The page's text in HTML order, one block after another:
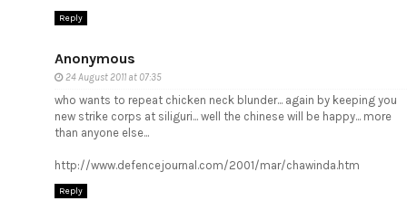
Reply
Anonymous
24 August 2011 at 07:35
who wants to repeat chicken neck blunder... again by keeping you
new strike corps at siliguri... well the chinese will be happy... more
than anyone else...
http://www.defencejournal.com/2001/mar/chawinda.htm
Reply